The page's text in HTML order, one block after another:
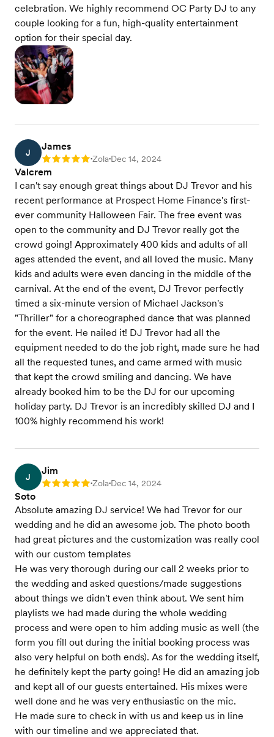
celebration. We highly recommend OC Party DJ to any
couple looking for a fun, high-quality entertainment
option for their special day.
J
James
Rating: 5 •Zola•Dec 14, 2024
Valcrem
I can't say enough great things about DJ Trevor and his
recent performance at Prospect Home Finance's first-
ever community Halloween Fair. The free event was
open to the community and DJ Trevor really got the
crowd going! Approximately 400 kids and adults of all
ages attended the event, and all loved the music. Many
kids and adults were even dancing in the middle of the
carnival. At the end of the event, DJ Trevor perfectly
timed a six-minute version of Michael Jackson's
"Thriller" for a choreographed dance that was planned
for the event. He nailed it! DJ Trevor had all the
equipment needed to do the job right, made sure he had
all the requested tunes, and came armed with music
that kept the crowd smiling and dancing. We have
already booked him to be the DJ for our upcoming
holiday party. DJ Trevor is an incredibly skilled DJ and I
100% highly recommend his work!
J
Jim
Rating: 5 •Zola•Dec 14, 2024
Soto
Absolute amazing DJ service! We had Trevor for our
wedding and he did an awesome job. The photo booth
had great pictures and the customization was really cool
with our custom templates
He was very thorough during our call 2 weeks prior to
the wedding and asked questions/made suggestions
about things we didn't even think about. We sent him
playlists we had made during the whole wedding
process and were open to him adding music as well (the
form you fill out during the initial booking process was
also very helpful on both ends). As for the wedding itself,
he definitely kept the party going! He did an amazing job
and kept all of our guests entertained. His mixes were
well done and he was very enthusiastic on the mic.
He made sure to check in with us and keep us in line
with our timeline and we appreciated that.